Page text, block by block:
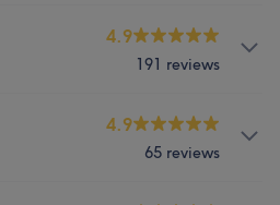
4.9
191 reviews
4.9
65 reviews